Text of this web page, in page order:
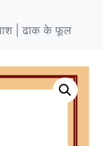
| ढाक के फूल